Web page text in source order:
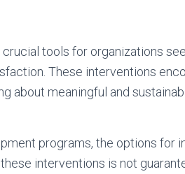
tools for organizations
These interventions
about meaningful and
programs, the options for
interventions is not